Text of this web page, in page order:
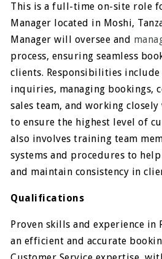
This is a full-time on-site role
Manager located in Moshi,
Manager will oversee and
process, ensuring seamless
clients. Responsibilities
inquiries, managing bookings,
sales team, and working
to ensure the highest level of
also involves training team
systems and procedures to
and maintain consistency in
Qualifications
Proven skills and experience in
an efficient and accurate